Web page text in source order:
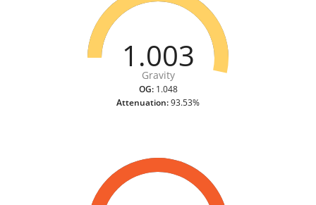
1.003
Gravity
OG:1.048
Attenuation:93.53%